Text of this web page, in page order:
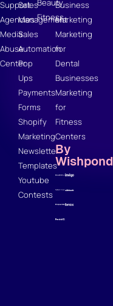
Support
Agencies
Media
Abuse
Center
Sales
Management
Sales
Automation
Pop
Ups
Payments
Forms
Shopify
Marketing
Newsletter
Templates
Youtube
Contests
Beauty
Fitness
Business
Marketing
Marketing
for
Dental
Businesses
Marketing
for
Fitness
Centers
By
Wishpond